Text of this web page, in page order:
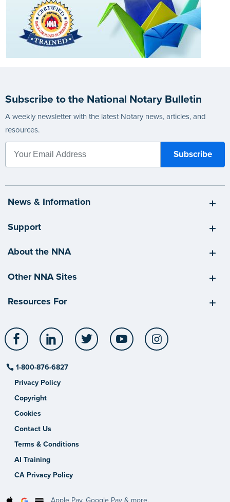
Subscribe to the National Notary Bulletin
A weekly newsletter with the latest Notary news, articles, and
resources.
News & Information
Support
About the NNA
Other NNA Sites
Resources For
Facebook LinkedIn Twitter YouTube
1-800-876-6827
Privacy Policy
Copyright
Cookies
Contact Us
Terms & Conditions
AI Training
CA Privacy Policy